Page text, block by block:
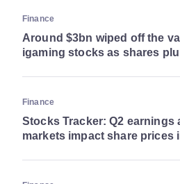
Finance
Around $3bn wiped off the
igaming stocks as shares
Finance
Stocks Tracker: Q2 earnings
markets impact share prices